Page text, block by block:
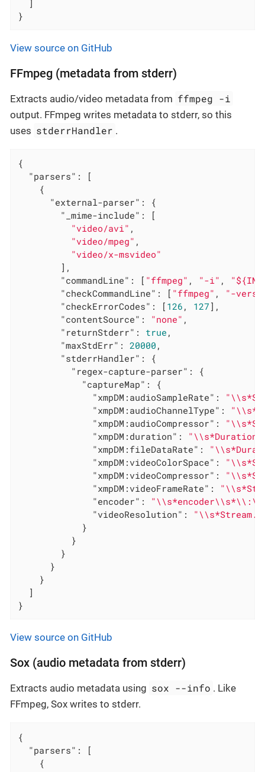
  ]
}
View source on GitHub
FFmpeg (metadata from stderr)
Extracts audio/video metadata from ffmpeg -i
output. FFmpeg writes metadata to stderr, so this
uses stderrHandler .
{
"parsers" : [
    {
"external-parser" : {
"_mime-include" : [
"video/avi" ,
"video/mpeg" ,
"video/x-msvideo"
        ],
"commandLine" : [ "ffmpeg" , "-i" ,
"checkCommandLine" : [ "ffmpeg" , "-
"checkErrorCodes" : [ 126 , 127 ],
"contentSource" : "none" ,
"returnStderr" : true ,
"maxStdErr" : 20000 ,
"stderrHandler" : {
"regex-capture-parser" : {
"captureMap" : {
"xmpDM:audioSampleRate" :
"xmpDM:audioChannelType" :
"xmpDM:audioCompressor" :
"xmpDM:duration" :
"xmpDM:fileDataRate" :
"xmpDM:videoColorSpace" :
"xmpDM:videoCompressor" :
"xmpDM:videoFrameRate" :
"encoder" :
"videoResolution" :
            }
          }
        }
      }
    }
  ]
}
View source on GitHub
Sox (audio metadata from stderr)
Extracts audio metadata using sox --info . Like
FFmpeg, Sox writes to stderr.
{
"parsers" : [
    {